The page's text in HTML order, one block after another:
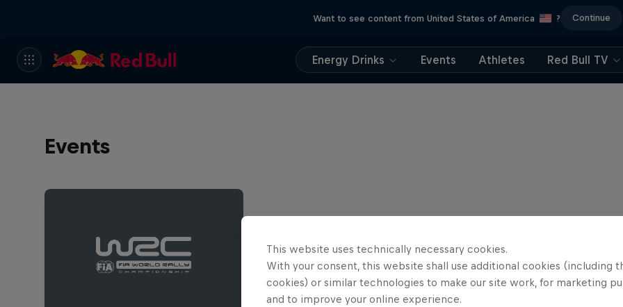
Want to see content from United States of America ? Continue
Energy Drinks Events Athletes Red Bull TV
Events
This website uses technically necessary cookies.
With your consent, this website shall use additional cookies (including
cookies) or similar technologies to make our site work, for marketing
and to improve your online experience.